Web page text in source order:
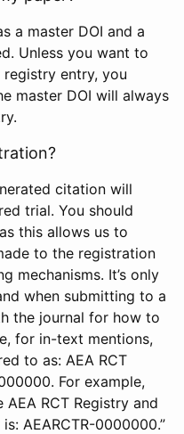
a master DOI and a
Unless you want to
entry, you
master DOI will always
citation will
trial. You should
this allows us to
to the registration
mechanisms. It’s only
when submitting to a
the journal for how to
for in-text mentions,
to as: AEA RCT
For example,
RCT Registry and
AEARCTR-0000000.”